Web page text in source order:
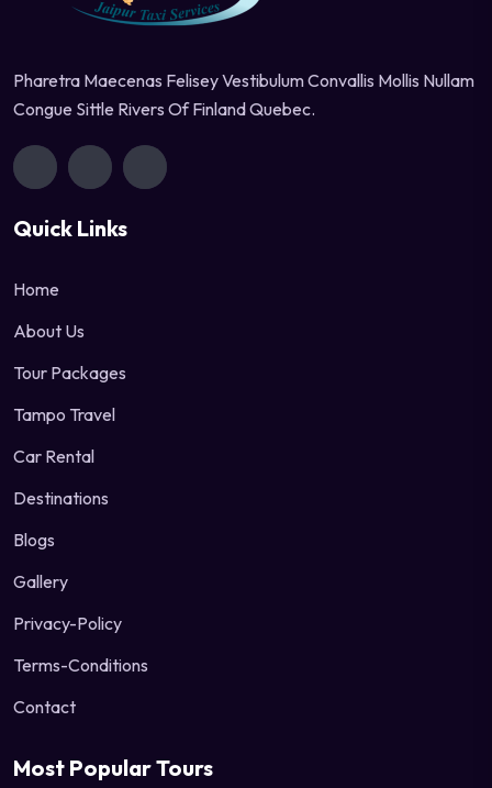
Pharetra Maecenas Felisey Vestibulum Convallis Mollis Nullam
Congue Sittle Rivers Of Finland Quebec.
Quick Links
Home
About Us
Tour Packages
Tampo Travel
Car Rental
Destinations
Blogs
Gallery
Privacy-Policy
Terms-Conditions
Contact
Most Popular Tours